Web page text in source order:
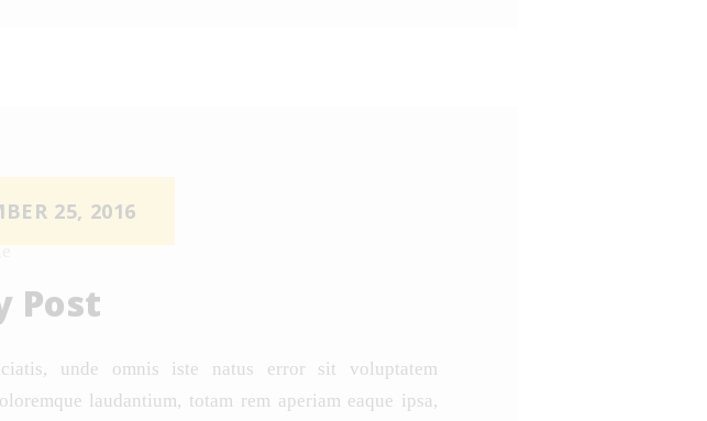
25, 2016
Post
unde omnis iste natus error sit voluptatem
laudantium, totam rem aperiam eaque ipsa,